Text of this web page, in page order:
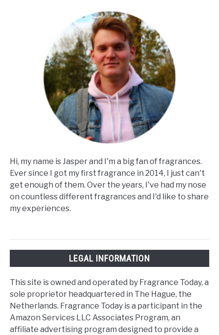
Hi, my name is Jasper and I'm a big fan of fragrances.
Ever since I got my first fragrance in 2014, I just can't
get enough of them. Over the years, I've had my nose
on countless different fragrances and I'd like to share
my experiences.
LEGAL INFORMATION
This site is owned and operated by Fragrance Today, a
sole proprietor headquartered in The Hague, the
Netherlands. Fragrance Today is a participant in the
Amazon Services LLC Associates Program, an
affiliate advertising program designed to provide a